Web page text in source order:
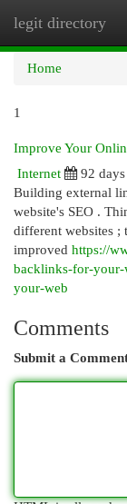
legit directory
Home
1
Improve Your
Internet
92
Building external
website's SEO .
different websites ;
improved https://
backlinks-for-your-
your-web
Comments
Submit a